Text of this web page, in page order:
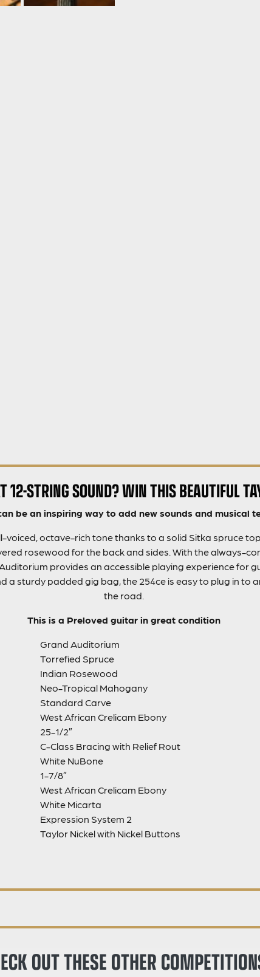
12-STRING SOUND? WIN THIS BEAUTIFUL
be an inspiring way to add new sounds and musical
voiced, octave-rich tone thanks to a solid Sitka spruce
rosewood for the back and sides. With the always-
provides an accessible playing experience for
a sturdy padded gig bag, the 254ce is easy to plug in to
the road.
This is a Preloved guitar in great condition
Grand Auditorium
Torrefied Spruce
Indian Rosewood
Neo-Tropical Mahogany
Standard Carve
West African Crelicam Ebony
25-1/2″
C-Class Bracing with Relief Rout
White NuBone
1-7/8″
West African Crelicam Ebony
White Micarta
Expression System 2
Taylor Nickel with Nickel Buttons
OUT THESE OTHER